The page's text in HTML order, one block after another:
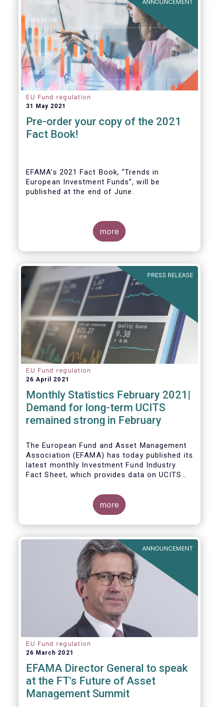
ANNOUNCEMENT
EU Fund regulation
31 May 2021
Pre-order your copy of the 2021
Fact Book!
EFAMA’s 2021 Fact Book, “Trends in
European Investment Funds”,will be
published at the end of June.
As in previous years, this year’s Fact Book
developments in the investment fund
industry, inside and outside Europe.
more
PRESS RELEASE
EU Fund regulation
26 April 2021
Monthly Statistics February 2021|
Demand for long-term UCITS
remained strong in February
The European Fund and Asset Management
Association (EFAMA) has today published its
latest monthly Investment Fund Industry
Fact Sheet, which provides data on UCITS
level and by country of fund domiciliation.
more
ANNOUNCEMENT
EU Fund regulation
26 March 2021
EFAMA Director General to speak
at the FT's Future of Asset
Management Summit